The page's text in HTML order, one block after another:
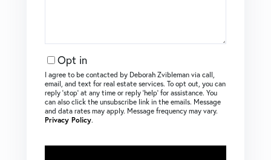
Opt in
I agree to be contacted by Deborah Zvibleman via call,
email, and text for real estate services. To opt out, you can
reply ‘stop’ at any time or reply ‘help’ for assistance. You
can also click the unsubscribe link in the emails. Message
and data rates may apply. Message frequency may vary.
Privacy Policy.